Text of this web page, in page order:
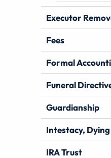
Executor
Fees
Formal
Funeral
Guardianship
Intestacy,
IRA Trust